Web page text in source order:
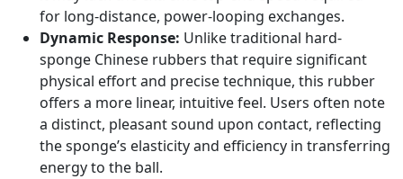
for long-distance, power-looping exchanges.
Dynamic Response: Unlike traditional hard-
sponge Chinese rubbers that require significant
physical effort and precise technique, this rubber
offers a more linear, intuitive feel. Users often note
a distinct, pleasant sound upon contact, reflecting
the sponge’s elasticity and efficiency in transferring
energy to the ball.